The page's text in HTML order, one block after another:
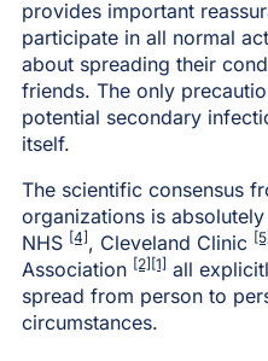
provides important
participate in all normal
about spreading their
friends. The only
potential secondary
itself.
The scientific consensus
organizations is
NHS [4] , Cleveland Clinic [5]
Association [2] [1] all
spread from person to
circumstances.